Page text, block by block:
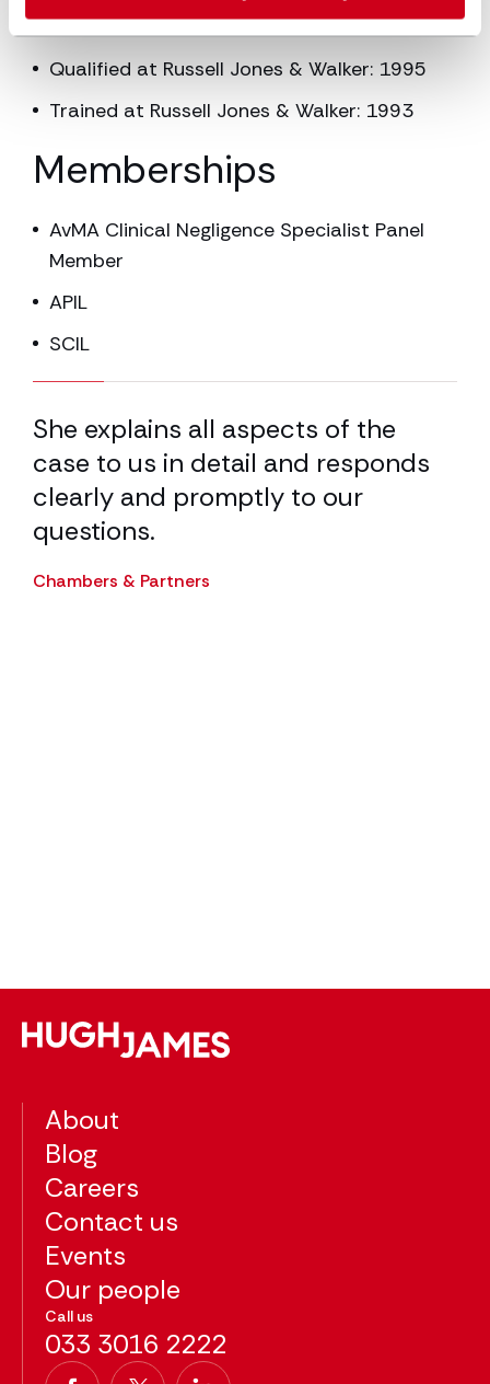
Partner at Russell Jones & Walker: 2000
Qualified at Russell Jones & Walker: 1995
Trained at Russell Jones & Walker: 1993
Memberships
AvMA Clinical Negligence Specialist Panel
Member
APIL
SCIL
She explains all aspects of the
case to us in detail and responds
clearly and promptly to our
questions.
Chambers & Partners
About
Blog
Careers
Contact us
Events
Our people
Call us
033 3016 2222